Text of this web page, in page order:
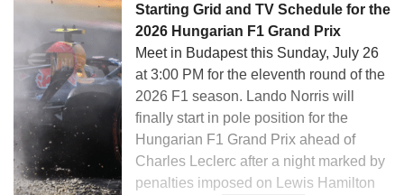
Starting Grid and TV Schedule for the
2026 Hungarian F1 Grand Prix
Meet in Budapest this Sunday, July 26
at 3:00 PM for the eleventh round of the
2026 F1 season. Lando Norris will
finally start in pole position for the
Hungarian F1 Grand Prix ahead of
Charles Leclerc after a night marked by
penalties imposed on Lewis Hamilton